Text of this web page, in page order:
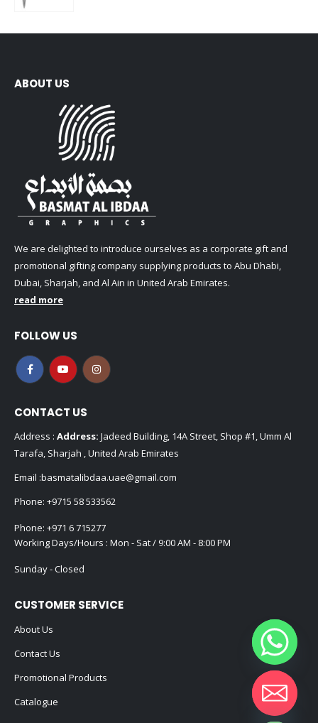
ABOUT US
We are delighted to introduce ourselves as a corporate gift and
promotional gifting company supplying products to Abu Dhabi,
Dubai, Sharjah, and Al Ain in United Arab Emirates.
read more
FOLLOW US
CONTACT US
Address : Address: Jadeed Building, 14A Street, Shop #1, Umm Al
Tarafa, Sharjah , United Arab Emirates
Email :basmatalibdaa.uae@gmail.com
Phone: +9715 58 533562
Phone: +971 6 715277
Working Days/Hours : Mon - Sat / 9:00 AM - 8:00 PM
Sunday - Closed
CUSTOMER SERVICE
About Us
Contact Us
Promotional Products
Catalogue
Hide chaty